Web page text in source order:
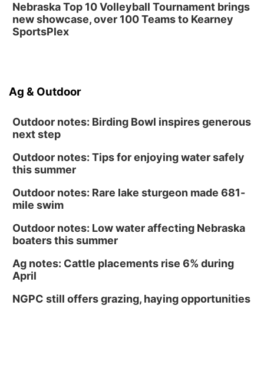
Nebraska Top 10 Volleyball Tournament brings
new showcase, over 100 Teams to Kearney
SportsPlex
Ag & Outdoor
Outdoor notes: Birding Bowl inspires generous
next step
Outdoor notes: Tips for enjoying water safely
this summer
Outdoor notes: Rare lake sturgeon made 681-
mile swim
Outdoor notes: Low water affecting Nebraska
boaters this summer
Ag notes: Cattle placements rise 6% during
April
NGPC still offers grazing, haying opportunities